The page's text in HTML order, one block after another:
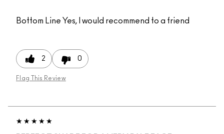
Bottom Line Yes, I would recommend to a friend
2 0
Flag This Review